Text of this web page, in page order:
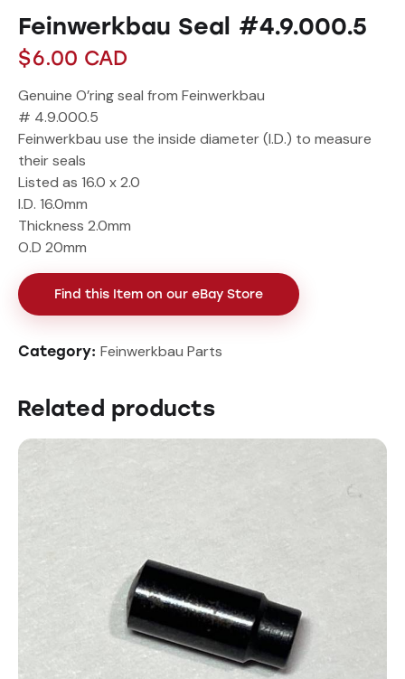
Feinwerkbau Seal #4.9.000.5
$6.00 CAD
Genuine O’ring seal from Feinwerkbau
# 4.9.000.5
Feinwerkbau use the inside diameter (I.D.) to measure
their seals
Listed as 16.0 x 2.0
I.D. 16.0mm
Thickness 2.0mm
O.D 20mm
Find this Item on our eBay Store
Category: Feinwerkbau Parts
Related products